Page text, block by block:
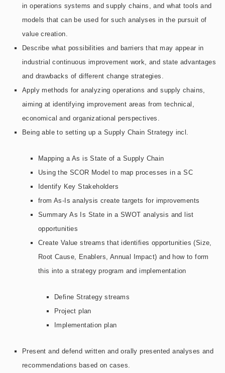
in operations systems and supply chains, and what tools and
models that can be used for such analyses in the pursuit of
value creation.
Describe what possibilities and barriers that may appear in
industrial continuous improvement work, and state advantages
and drawbacks of different change strategies.
Apply methods for analyzing operations and supply chains,
aiming at identifying improvement areas from technical,
economical and organizational perspectives.
Being able to setting up a Supply Chain Strategy incl.
Mapping a As is State of a Supply Chain
Using the SCOR Model to map processes in a SC
Identify Key Stakeholders
from As-Is analysis create targets for improvements
Summary As Is State in a SWOT analysis and list
opportunities
Create Value streams that identifies opportunities (Size,
Root Cause, Enablers, Annual Impact) and how to form
this into a strategy program and implementation
Define Strategy streams
Project plan
Implementation plan
Present and defend written and orally presented analyses and
recommendations based on cases.